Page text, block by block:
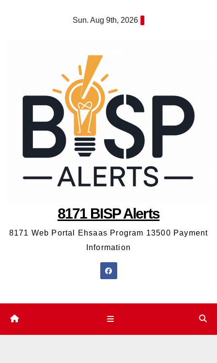
Sun. Aug 9th, 2026
8171 BISP Alerts
8171 Web Portal Ehsaas Program 13500 Payment
Information